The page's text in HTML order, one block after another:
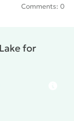
Comments: 0
for